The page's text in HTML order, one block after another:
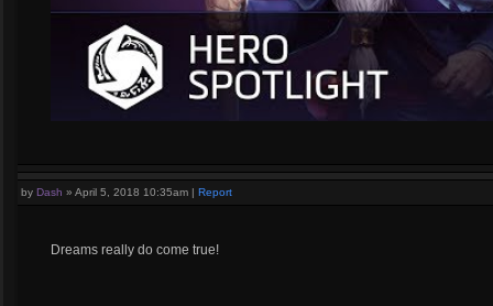
by Dash » April 5, 2018 10:35am | Report
Dreams really do come true!